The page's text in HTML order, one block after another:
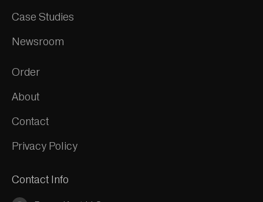
Case Studies
Newsroom
Order
About
Contact
Privacy Policy
Contact Info